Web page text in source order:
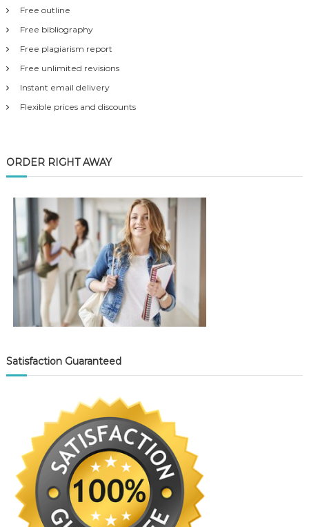
Free outline
Free bibliography
Free plagiarism report
Free unlimited revisions
Instant email delivery
Flexible prices and discounts
ORDER RIGHT AWAY
Satisfaction Guaranteed